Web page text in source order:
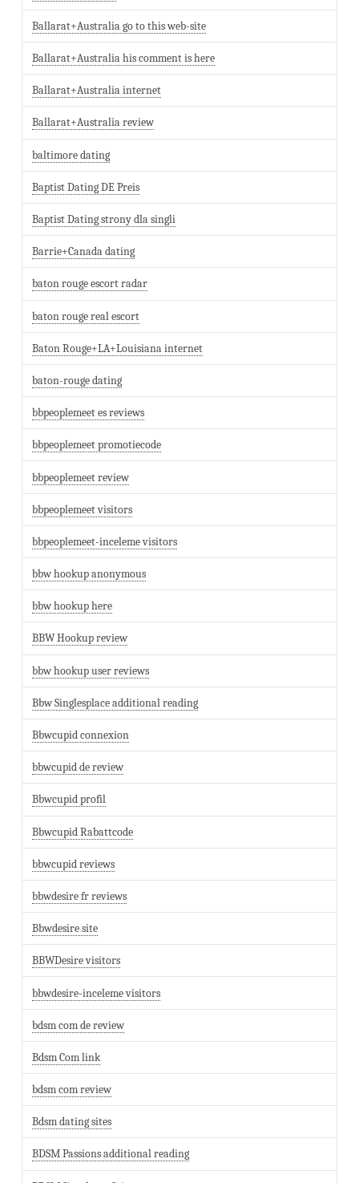
Ballarat+Australia go to this web-site
Ballarat+Australia his comment is here
Ballarat+Australia internet
Ballarat+Australia review
baltimore dating
Baptist Dating DE Preis
Baptist Dating strony dla singli
Barrie+Canada dating
baton rouge escort radar
baton rouge real escort
Baton Rouge+LA+Louisiana internet
baton-rouge dating
bbpeoplemeet es reviews
bbpeoplemeet promotiecode
bbpeoplemeet review
bbpeoplemeet visitors
bbpeoplemeet-inceleme visitors
bbw hookup anonymous
bbw hookup here
BBW Hookup review
bbw hookup user reviews
Bbw Singlesplace additional reading
Bbwcupid connexion
bbwcupid de review
Bbwcupid profil
Bbwcupid Rabattcode
bbwcupid reviews
bbwdesire fr reviews
Bbwdesire site
BBWDesire visitors
bbwdesire-inceleme visitors
bdsm com de review
Bdsm Com link
bdsm com review
Bdsm dating sites
BDSM Passions additional reading